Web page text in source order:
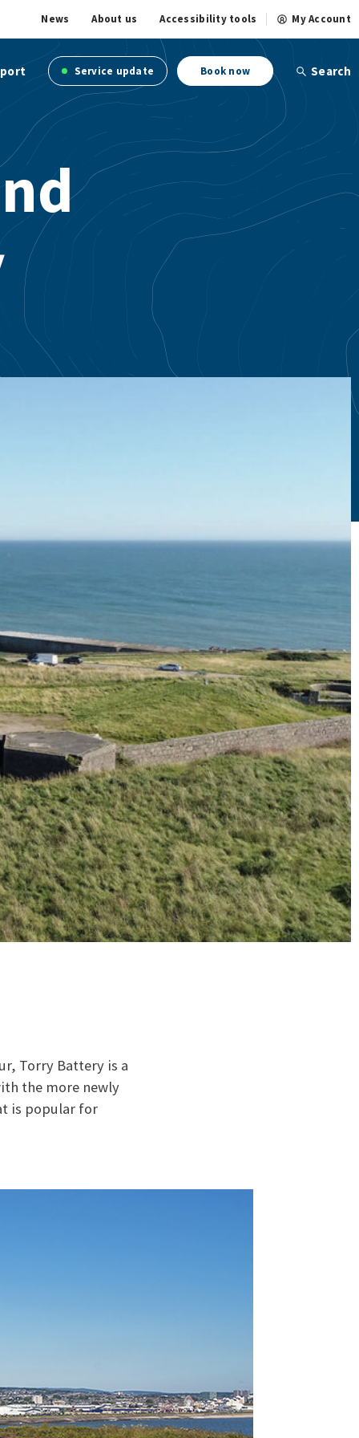
News About us Accessibility tools My Account
Service update Book now Search
Torry Battery is a
the more newly
is popular for